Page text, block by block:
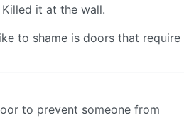
it at the wall.
to shame is doors that require
to prevent someone from